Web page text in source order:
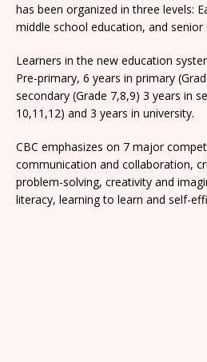
has been organized in three levels:
middle school education, and senior
Learners in the new education
Pre-primary, 6 years in primary
secondary (Grade 7,8,9) 3 years in
10,11,12) and 3 years in university.
CBC emphasizes on 7 major
communication and collaboration,
problem-solving, creativity and
literacy, learning to learn and self-